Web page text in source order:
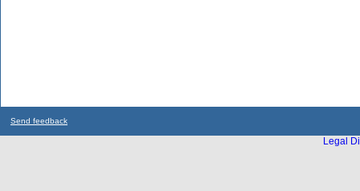
Send feedback
Legal